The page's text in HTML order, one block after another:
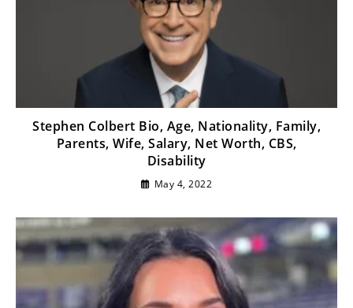
Stephen Colbert Bio, Age, Nationality, Family,
Parents, Wife, Salary, Net Worth, CBS,
Disability
May 4, 2022